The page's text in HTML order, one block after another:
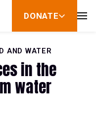
DONATE
show
for
AND WATER
in the
water